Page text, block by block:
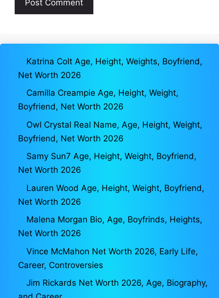
Katrina Colt Age, Height, Weights, Boyfriend,
Net Worth 2026
Camilla Creampie Age, Height, Weight,
Boyfriend, Net Worth 2026
Owl Crystal Real Name, Age, Height, Weight,
Boyfriend, Net Worth 2026
Samy Sun7 Age, Height, Weight, Boyfriend,
Net Worth 2026
Lauren Wood Age, Height, Weight, Boyfriend,
Net Worth 2026
Malena Morgan Bio, Age, Boyfrinds, Heights,
Net Worth 2026
Vince McMahon Net Worth 2026, Early Life,
Career, Controversies
Jim Rickards Net Worth 2026, Age, Biography,